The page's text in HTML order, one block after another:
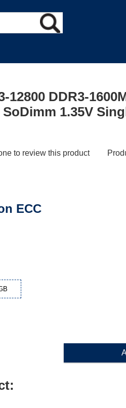
12800 DDR3-
1.35V
to review this product
ECC